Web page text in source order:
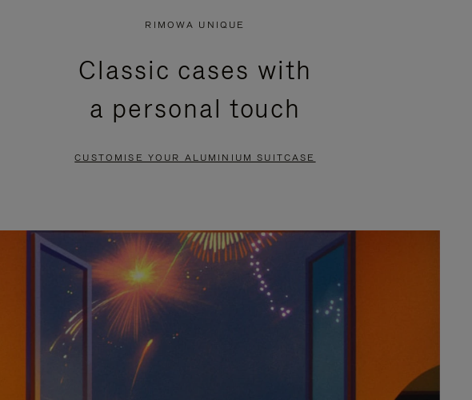
RIMOWA UNIQUE
Classic cases with
a personal touch
CUSTOMISE YOUR ALUMINIUM SUITCASE